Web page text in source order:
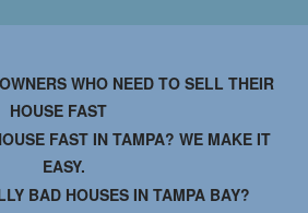
WHO NEED TO SELL THEIR
HOUSE FAST
FAST IN TAMPA? WE MAKE IT
EASY.
BAD HOUSES IN TAMPA BAY?